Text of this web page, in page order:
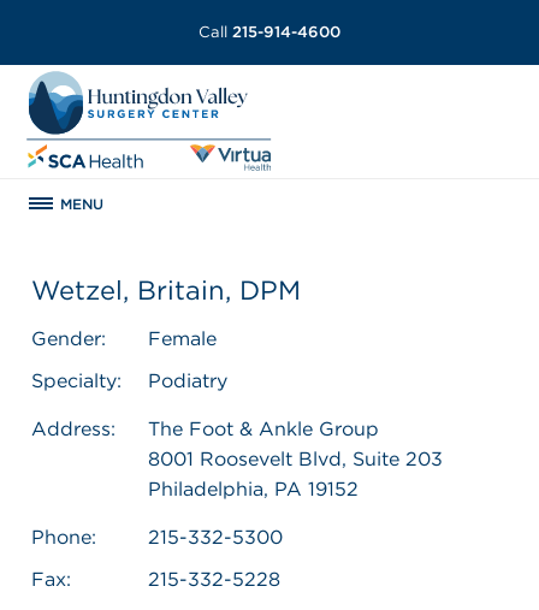
Call 215-914-4600
MENU
Wetzel, Britain, DPM
Gender:
Female
Specialty:
Podiatry
Address:
The Foot & Ankle Group
8001 Roosevelt Blvd, Suite 203
Philadelphia, PA 19152
Phone:
215-332-5300
Fax:
215-332-5228